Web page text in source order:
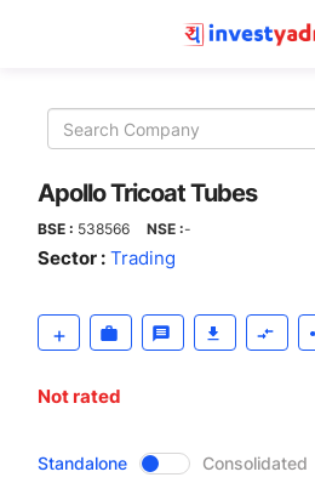
Tricoat
Tubes
Apollo Tricoat Tubes
BSE : 538566 NSE :-
Sector : Trading
Not rated
CompanyOver
Standalone Consolidated